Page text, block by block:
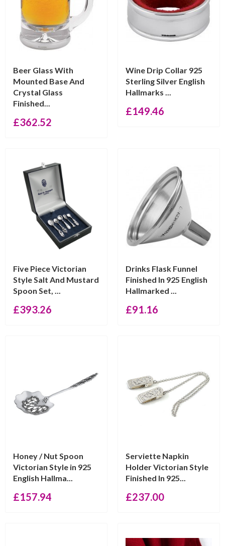
Beer Glass With
Mounted Base And
Crystal Glass
Finished...
£362.52
Wine Drip Collar 925
Sterling Silver English
Hallmarks ...
£149.46
Five Piece Victorian
Style Salt And Mustard
Spoon Set, ...
£393.26
Drinks Flask Funnel
Finished In 925 English
Hallmarked ...
£91.16
Honey / Nut Spoon
Victorian Style in 925
English Hallma...
£157.94
Serviette Napkin
Holder Victorian Style
Finished In 925...
£237.00